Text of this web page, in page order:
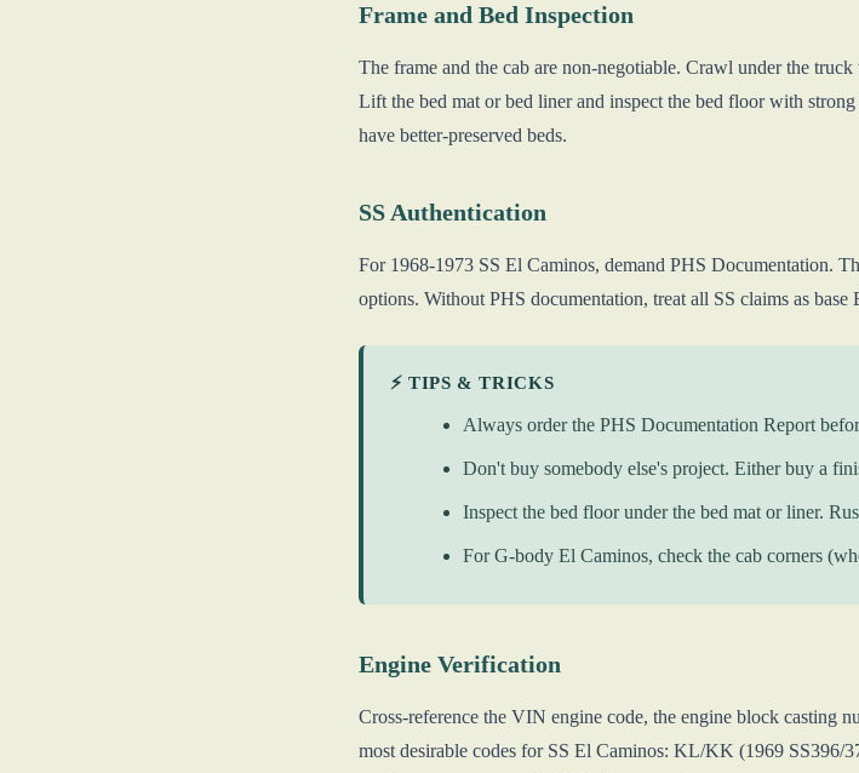
Frame and Bed Inspection
The frame and the cab are non-negotiable. Crawl under the
Lift the bed mat or bed liner and inspect the bed floor with
have better-preserved beds.
SS Authentication
For 1968-1973 SS El Caminos, demand PHS Documentation.
options. Without PHS documentation, treat all SS claims as
⚡ TIPS & TRICKS
Always order the PHS Documentation Report
Don't buy somebody else's project. Either buy a
Inspect the bed floor under the bed mat or liner.
For G-body El Caminos, check the cab corners
Engine Verification
Cross-reference the VIN engine code, the engine block casting
most desirable codes for SS El Caminos: KL/KK (1969